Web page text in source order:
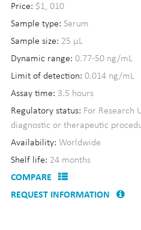
Price: $1, 010
Sample type: Serum
Sample size: 25 µL
Dynamic range: 0.77-50 ng/mL
Limit of detection: 0.014 ng/mL
Assay time: 3.5 hours
Regulatory status: For Research
diagnostic or therapeutic
Availability: Worldwide
Shelf life: 24 months
COMPARE
REQUEST INFORMATION